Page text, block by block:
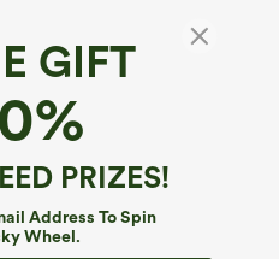
GIFT
PRIZES!
Address To Spin
Wheel.
in-1 Denim Like
Pocket